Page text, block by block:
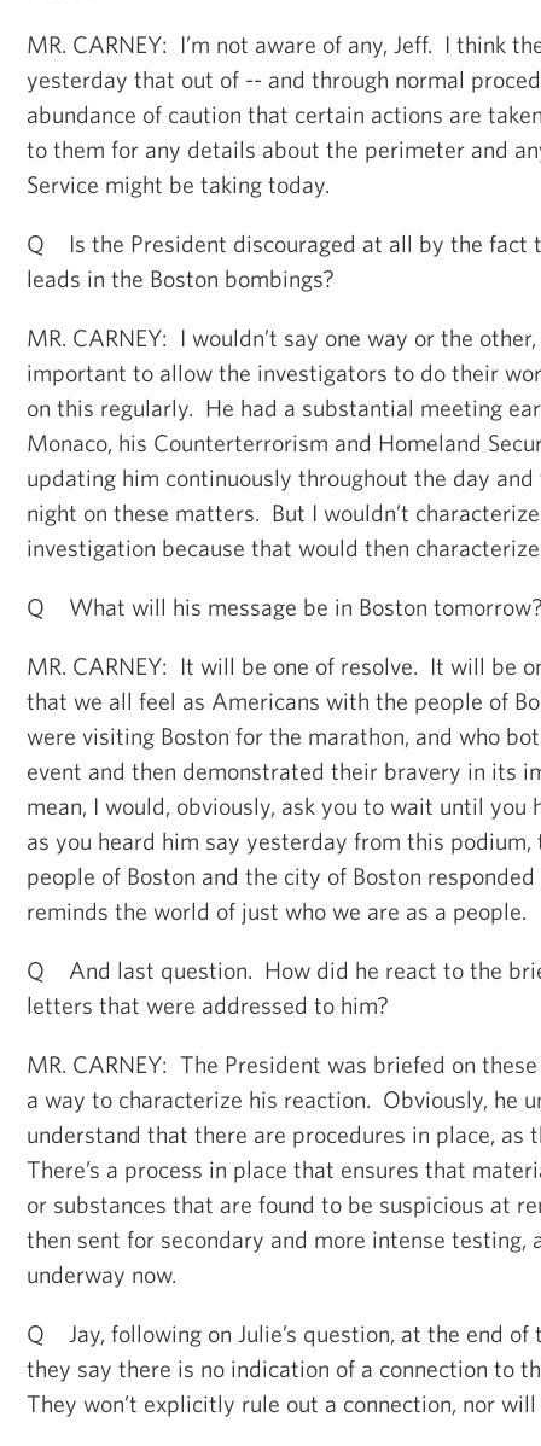
MR. CARNEY: I’m not aware of any, Jeff. I think
yesterday that out of -- and through normal
abundance of caution that certain actions are
to them for any details about the perimeter and
Service might be taking today.
Q Is the President discouraged at all by the fact
leads in the Boston bombings?
MR. CARNEY: I wouldn’t say one way or the
important to allow the investigators to do their
on this regularly. He had a substantial meeting
Monaco, his Counterterrorism and Homeland
updating him continuously throughout the day
night on these matters. But I wouldn’t
investigation because that would then
Q What will his message be in Boston
MR. CARNEY: It will be one of resolve. It will be
that we all feel as Americans with the people of
were visiting Boston for the marathon, and who
event and then demonstrated their bravery in its
mean, I would, obviously, ask you to wait until you
as you heard him say yesterday from this
people of Boston and the city of Boston
reminds the world of just who we are as a people.
Q And last question. How did he react to the
letters that were addressed to him?
MR. CARNEY: The President was briefed on
a way to characterize his reaction. Obviously, he
understand that there are procedures in place, as
There’s a process in place that ensures that
or substances that are found to be suspicious at
then sent for secondary and more intense testing,
underway now.
Q Jay, following on Julie’s question, at the end of
they say there is no indication of a connection to
They won’t explicitly rule out a connection, nor